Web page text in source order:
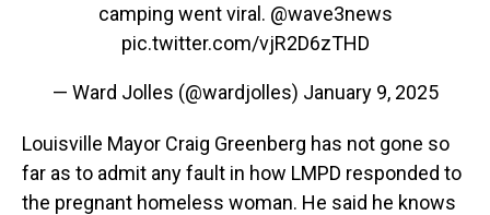
camping went viral. @wave3news
pic.twitter.com/vjR2D6zTHD
— Ward Jolles (@wardjolles) January 9, 2025
Louisville Mayor Craig Greenberg has not gone so
far as to admit any fault in how LMPD responded to
the pregnant homeless woman. He said he knows